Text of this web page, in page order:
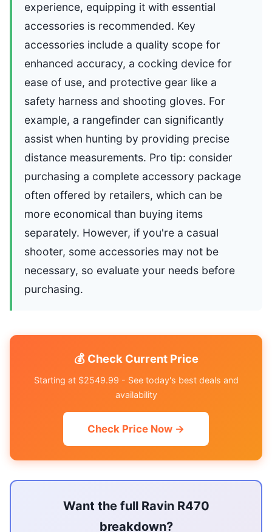
experience, equipping it with essential
accessories is recommended. Key
accessories include a quality scope for
enhanced accuracy, a cocking device for
ease of use, and protective gear like a
safety harness and shooting gloves. For
example, a rangefinder can significantly
assist when hunting by providing precise
distance measurements. Pro tip: consider
purchasing a complete accessory package
often offered by retailers, which can be
more economical than buying items
separately. However, if you're a casual
shooter, some accessories may not be
necessary, so evaluate your needs before
purchasing.
💰 Check Current Price
Starting at $2549.99 - See today's best deals and
availability
Check Price Now →
Want the full Ravin R470
breakdown?